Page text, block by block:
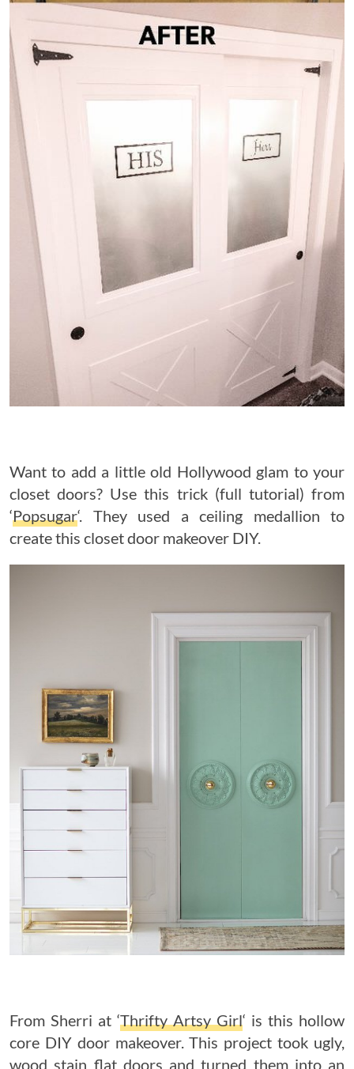
Want to add a little old Hollywood glam to your
closet doors? Use this trick (full tutorial) from
‘Popsugar‘. They used a ceiling medallion to
create this closet door makeover DIY.
From Sherri at ‘Thrifty Artsy Girl‘ is this hollow
core DIY door makeover. This project took ugly,
wood stain flat doors and turned them into an